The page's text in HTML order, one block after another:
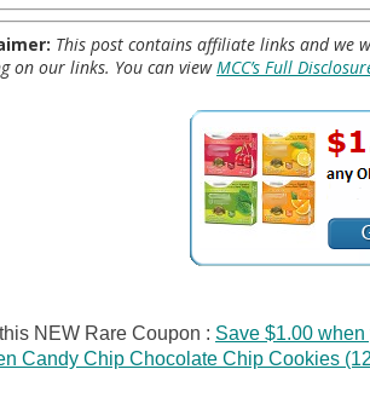
This post contains affiliate links and we
on our links. You can viewMCC’s Full
NEW Rare Coupon : Save $1.00
Candy Chip Chocolate Chip Cookies